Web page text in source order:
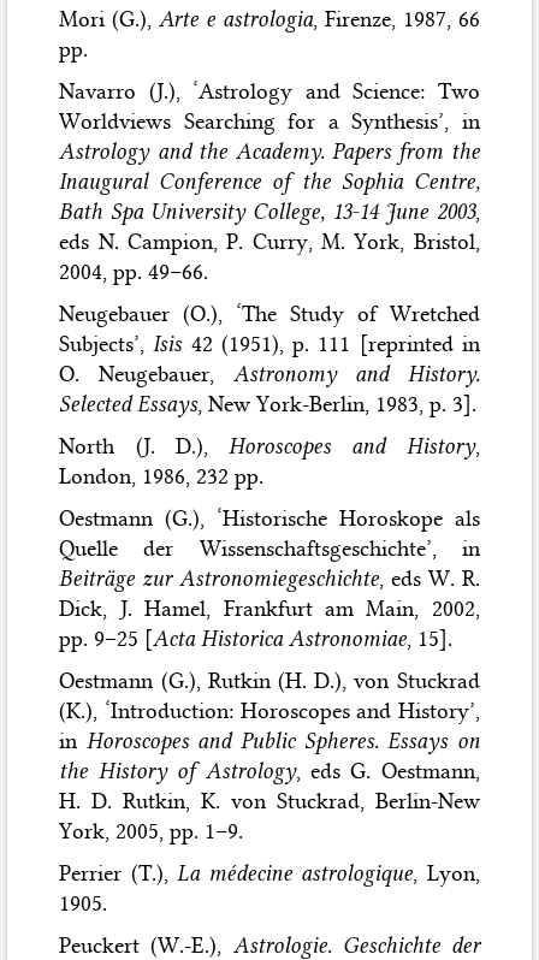
Mori (G.),Arte e astrologia, Firenze, 1987, 66
pp.
Navarro (J.), ‘Astrology and Science: Two
Worldviews Searching for a Synthesis’, in
Astrology and the Academy. Papers from the
Inaugural Conference of the Sophia Centre,
Bath Spa University College, 13-14 June 2003,
eds N. Campion, P. Curry, M. York, Bristol,
2004, pp. 49–66.
Neugebauer (O.), ‘The Study of Wretched
Subjects’,Isis 42 (1951), p. 111 [reprinted in
O. Neugebauer, Astronomy and History.
Selected Essays, New York-Berlin, 1983, p. 3].
North (J. D.),Horoscopes and History,
London, 1986, 232 pp.
Oestmann (G.), ‘Historische Horoskope als
Quelle der Wissenschaftsgeschichte’, in
Beiträge zur Astronomiegeschichte, eds W. R.
Dick, J. Hamel, Frankfurt am Main, 2002,
pp. 9–25 [Acta Historica Astronomiae, 15].
Oestmann (G.), Rutkin (H. D.), von Stuckrad
(K.), ‘Introduction: Horoscopes and History’,
in Horoscopes and Public Spheres. Essays on
the History of Astrology, eds G. Oestmann,
H. D. Rutkin, K. von Stuckrad, Berlin-New
York, 2005, pp. 1–9.
Perrier (T.), La médecine astrologique, Lyon,
1905.
Peuckert (W.-E.), Astrologie. Geschichte der